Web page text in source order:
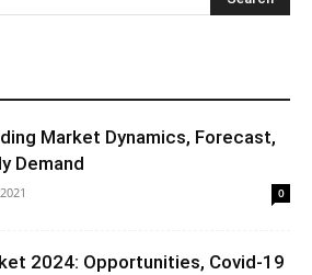
Market Dynamics, Forecast,
Demand
0
2024: Opportunities, Covid-19